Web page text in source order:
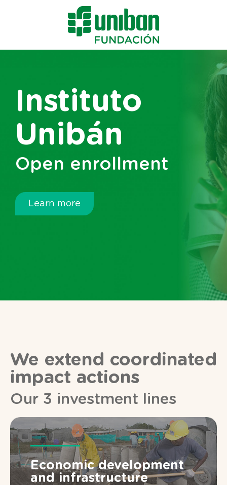
Instituto
Unibán
Open enrollment
Learn more
We extend coordinated
impact actions
Our 3 investment lines
Economic development
and infrastructure